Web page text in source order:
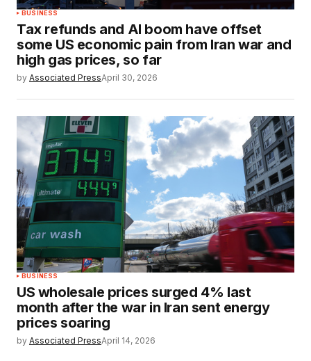
BUSINESS
Tax refunds and AI boom have offset
some US economic pain from Iran war and
high gas prices, so far
by Associated PressApril 30, 2026
BUSINESS
US wholesale prices surged 4% last
month after the war in Iran sent energy
prices soaring
by Associated PressApril 14, 2026